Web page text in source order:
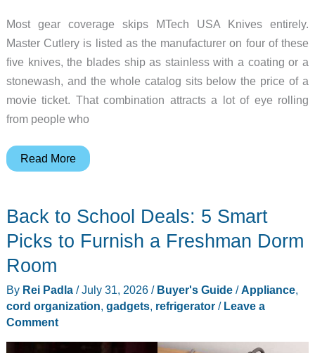
Most gear coverage skips MTech USA Knives entirely.
Master Cutlery is listed as the manufacturer on four of these
five knives, the blades ship as stainless with a coating or a
stonewash, and the whole catalog sits below the price of a
movie ticket. That combination attracts a lot of eye rolling
from people who
A
Knife,
a
Karambit,
and
Three
More
Read More
Back to School Deals: 5 Smart
Picks to Furnish a Freshman Dorm
Room
By Rei Padla /July 31, 2026 / Buyer's Guide/ Appliance,
cord organization gadgets, refrigerator/ Leave a
Comment